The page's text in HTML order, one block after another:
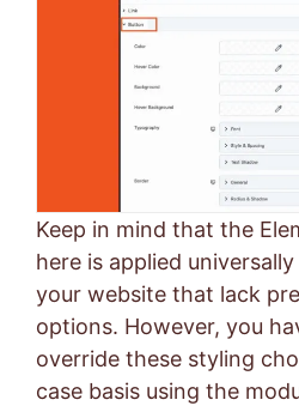
Keep in mind that the
here is applied
your website that lack
options. However, you
override these styling
case basis using the